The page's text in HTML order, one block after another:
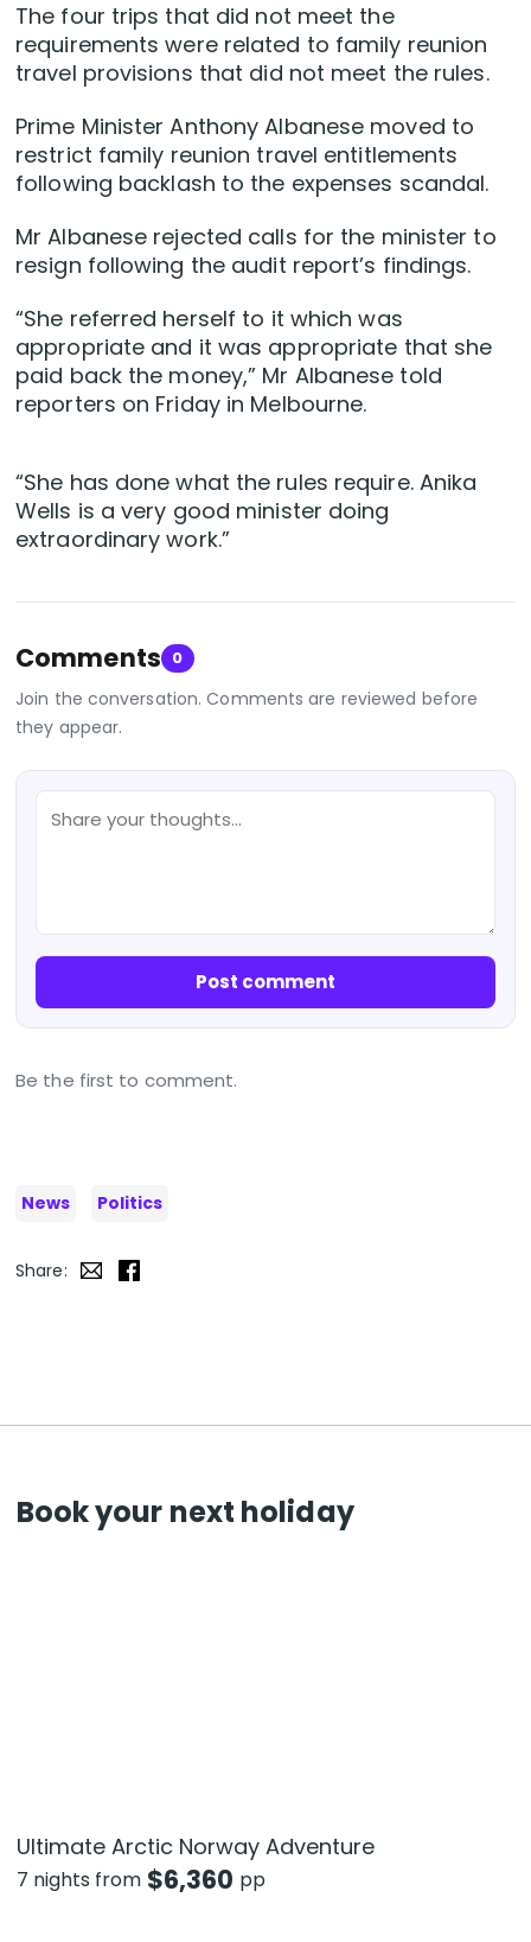
The four trips that did not meet the
requirements were related to family reunion
travel provisions that did not meet the rules.
Prime Minister Anthony Albanese moved to
restrict family reunion travel entitlements
following backlash to the expenses scandal.
Mr Albanese rejected calls for the minister to
resign following the audit report’s findings.
“She referred herself to it which was
appropriate and it was appropriate that she
paid back the money,” Mr Albanese told
reporters on Friday in Melbourne.
“She has done what the rules require. Anika
Wells is a very good minister doing
extraordinary work.”
Comments 0
Join the conversation. Comments are reviewed before
they appear.
Post comment
Be the first to comment.
News Politics
Share:
Book your next holiday
Ultimate Arctic Norway Adventure
7 nights from $6,360 pp